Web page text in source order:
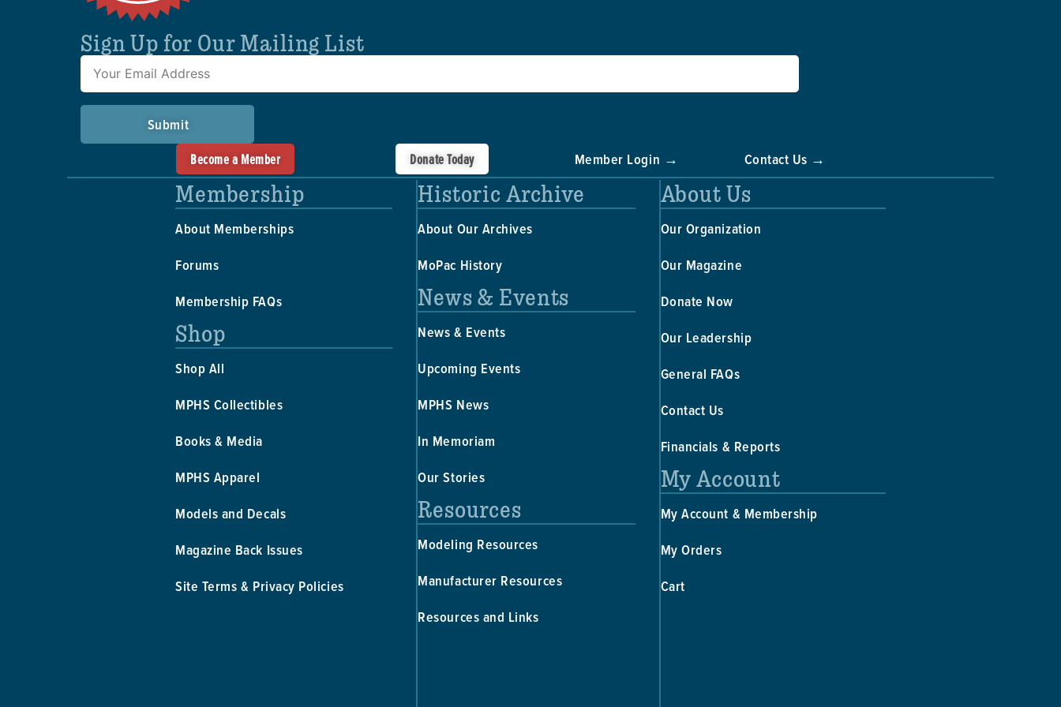
Sign Up for Our Mailing List
Submit
Become a Member
Donate Today Member Login → Contact Us →
Membership
About Memberships
Forums
Membership FAQs
Shop
Shop All
MPHS Collectibles
Books & Media
MPHS Apparel
Models and Decals
Magazine Back Issues
Site Terms & Privacy Policies
Historic Archive
About Our Archives
MoPac History
News & Events
News & Events
Upcoming Events
MPHS News
In Memoriam
Our Stories
Resources
Modeling Resources
Manufacturer Resources
Resources and Links
About Us
Our Organization
Our Magazine
Donate Now
Our Leadership
General FAQs
Contact Us
Financials & Reports
My Account
My Account & Membership
My Orders
Cart